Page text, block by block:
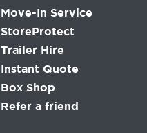
Move-In Service
StoreProtect
Trailer Hire
Instant Quote
Box Shop
Refer a friend